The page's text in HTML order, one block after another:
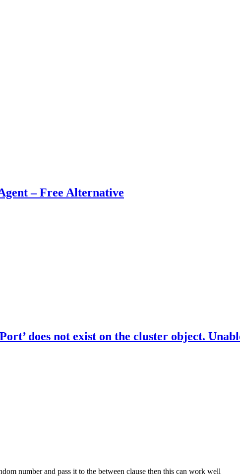
– Free Alternative
does not exist on the cluster object.
number and pass it to the between clause then this can work well